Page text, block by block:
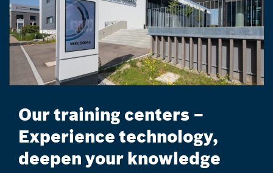
Our training centers –
Experience technology,
deepen your knowledge